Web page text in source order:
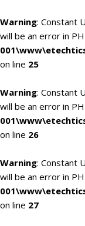
Warning: Constant
will be an error in
on line 25
Warning: Constant
will be an error in
on line 26
Warning: Constant
will be an error in
on line 27